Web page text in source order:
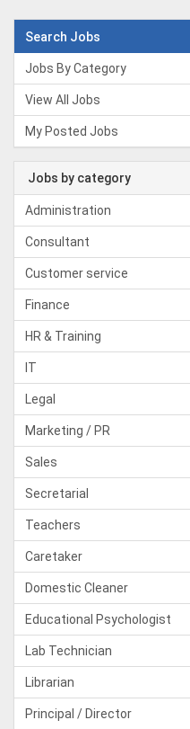
Search Jobs
Jobs By Category
View All Jobs
My Posted Jobs
Jobs by category
Administration
Consultant
Customer service
Finance
HR & Training
IT
Legal
Marketing / PR
Sales
Secretarial
Teachers
Caretaker
Domestic Cleaner
Educational Psychologist
Lab Technician
Librarian
Principal / Director